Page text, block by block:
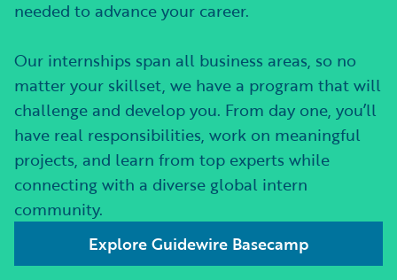
needed to advance your career.
Our internships span all business areas, so no
matter your skillset, we have a program that will
challenge and develop you. From day one, you’ll
have real responsibilities, work on meaningful
projects, and learn from top experts while
connecting with a diverse global intern
community.
Explore Guidewire Basecamp